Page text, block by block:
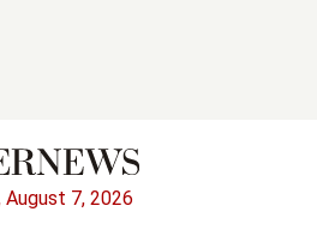
August 7, 2026